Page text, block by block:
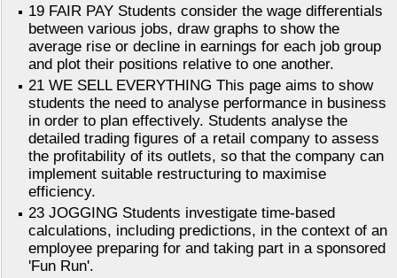
19 FAIR PAY Students consider the wage differentials
between various jobs, draw graphs to show the
average rise or decline in earnings for each job group
and plot their positions relative to one another.
21 WE SELL EVERYTHING This page aims to show
students the need to analyse performance in business
in order to plan effectively. Students analyse the
detailed trading figures of a retail company to assess
the profitability of its outlets, so that the company can
implement suitable restructuring to maximise
efficiency.
23 JOGGING Students investigate time-based
calculations, including predictions, in the context of an
employee preparing for and taking part in a sponsored
'Fun Run'.